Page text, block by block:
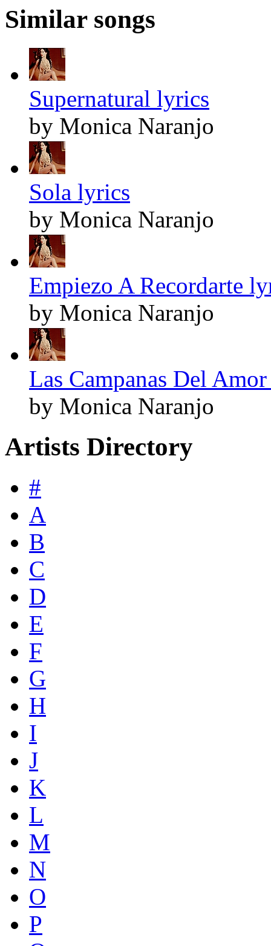
Similar songs
Supernatural lyrics
by Monica Naranjo
Sola lyrics
by Monica Naranjo
Empiezo A Recordarte
by Monica Naranjo
Las Campanas Del
by Monica Naranjo
Artists Directory
#
A
B
C
D
E
F
G
H
I
J
K
L
M
N
O
P